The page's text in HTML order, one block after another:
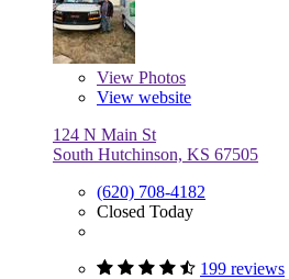
View Photos
View website
124 N Main St
South Hutchinson, KS 67505
(620) 708-4182
Closed Today
199 reviews